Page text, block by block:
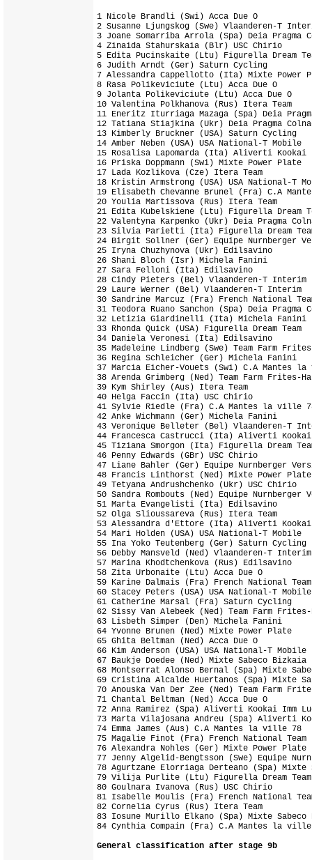
1 Nicole Brandli (Swi) Acca Due O
2 Susanne Ljungskog (Swe) Vlaanderen-T
3 Joane Somarriba Arrola (Spa) Deia
4 Zinaida Stahurskaia (Blr) USC
5 Edita Pucinskaite (Ltu) Figurella
6 Judith Arndt (Ger) Saturn Cycling
7 Alessandra Cappellotto (Ita) Mixte Power
8 Rasa Polikeviciute (Ltu) Acca Due O
9 Jolanta Polikeviciute (Ltu) Acca Due O
10 Valentina Polkhanova (Rus) Itera Team
11 Eneritz Iturriaga Mazaga (Spa) Deia
12 Tatiana Stiajkina (Ukr) Deia Pragma
13 Kimberly Bruckner (USA) Saturn Cycling
14 Amber Neben (USA) USA National-T Mobile
15 Rosalisa Lapomarda (Ita) Aliverti Kookai
16 Priska Doppmann (Swi) Mixte Power
17 Lada Kozlikova (Cze) Itera Team
18 Kristin Armstrong (USA) USA National-T
19 Elisabeth Chevanne Brunel (Fra) C.A
20 Youlia Martissova (Rus) Itera Team
21 Edita Kubelskiene (Ltu) Figurella Dream
22 Valentyna Karpenko (Ukr) Deia Pragma
23 Silvia Parietti (Ita) Figurella Dream
24 Birgit Sollner (Ger) Equipe Nurnberger
25 Iryna Chuzhynova (Ukr) Edilsavino
26 Shani Bloch (Isr) Michela Fanini
27 Sara Felloni (Ita) Edilsavino
28 Cindy Pieters (Bel) Vlaanderen-T Interim
29 Laure Werner (Bel) Vlaanderen-T Interim
30 Sandrine Marcuz (Fra) French National
31 Teodora Ruano Sanchon (Spa) Deia Pragma
32 Letizia Giardinelli (Ita) Michela Fanini
33 Rhonda Quick (USA) Figurella Dream Team
34 Daniela Veronesi (Ita) Edilsavino
35 Madeleine Lindberg (Swe) Team Farm
36 Regina Schleicher (Ger) Michela Fanini
37 Marcia Eicher-Vouets (Swi) C.A
38 Arenda Grimberg (Ned) Team Farm Frites-
39 Kym Shirley (Aus) Itera Team
40 Helga Faccin (Ita) USC Chirio
41 Sylvie Riedle (Fra) C.A Mantes la ville
42 Anke Wichmann (Ger) Michela Fanini
43 Veronique Belleter (Bel) Vlaanderen-T
44 Francesca Castrucci (Ita) Aliverti Kookai
45 Tiziana Smorgon (Ita) Figurella Dream
46 Penny Edwards (GBr) USC Chirio
47 Liane Bahler (Ger) Equipe Nurnberger
48 Francis Linthorst (Ned) Mixte Power Plate
49 Tetyana Andrushchenko (Ukr) USC Chirio
50 Sandra Rombouts (Ned) Equipe Nurnberger
51 Marta Evangelisti (Ita) Edilsavino
52 Olga Slioussareva (Rus) Itera Team
53 Alessandra d'Ettore (Ita) Aliverti Kookai
54 Mari Holden (USA) USA National-T Mobile
55 Ina Yoko Teutenberg (Ger) Saturn Cycling
56 Debby Mansveld (Ned) Vlaanderen-T Interim
57 Marina Khodtchenkova (Rus) Edilsavino
58 Zita Urbonaite (Ltu) Acca Due O
59 Karine Dalmais (Fra) French National Team
60 Stacey Peters (USA) USA National-T Mobile
61 Catherine Marsal (Fra) Saturn Cycling
62 Sissy Van Alebeek (Ned) Team Farm
63 Lisbeth Simper (Den) Michela Fanini
64 Yvonne Brunen (Ned) Mixte Power Plate
65 Ghita Beltman (Ned) Acca Due O
66 Kim Anderson (USA) USA National-T Mobile
67 Baukje Doedee (Ned) Mixte Sabeco Bizkaia
68 Montserrat Alonso Bernal (Spa) Mixte
69 Cristina Alcalde Huertanos (Spa) Mixte
70 Anouska Van Der Zee (Ned) Team Farm
71 Chantal Beltman (Ned) Acca Due O
72 Anna Ramirez (Spa) Aliverti Kookai Imm
73 Marta Vilajosana Andreu (Spa) Aliverti
74 Emma James (Aus) C.A Mantes la ville 78
75 Magalie Finot (Fra) French National
76 Alexandra Nohles (Ger) Mixte Power Plate
77 Jenny Algelid-Bengtsson (Swe) Equipe
78 Agurtzane Elorriaga Derteano (Spa) Mixte
79 Vilija Purlite (Ltu) Figurella Dream
80 Goulnara Ivanova (Rus) USC Chirio
81 Isabelle Moulis (Fra) French National
82 Cornelia Cyrus (Rus) Itera Team
83 Iosune Murillo Elkano (Spa) Mixte Sabeco
General classification after stage 9b